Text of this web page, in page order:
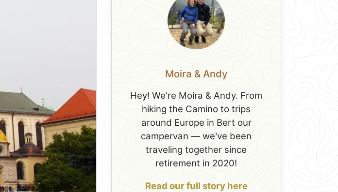
Moira & Andy
Hey! We're Moira & Andy. From
hiking the Camino to trips
around Europe in Bert our
campervan — we've been
traveling together since
retirement in 2020!
Read our full story here